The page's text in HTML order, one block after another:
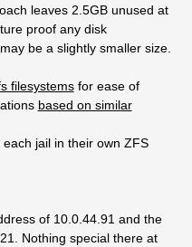
leaves 2.5GB unused at
proof any disk
be a slightly smaller size.
filesystemsfor ease of
based on similar
jail in their own ZFS
of 10.0.44.91 and the
Nothing special there at